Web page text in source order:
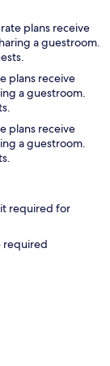
plans receive
a guestroom.
plans receive
a guestroom.
plans receive
a guestroom.
required for
required